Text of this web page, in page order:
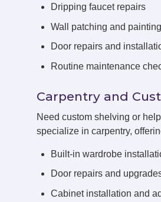
Dripping faucet repairs
Wall patching and painting
Door repairs and
Routine maintenance
Carpentry and
Need custom shelving or
specialize in carpentry,
Built-in wardrobe
Door repairs and
Cabinet installation and